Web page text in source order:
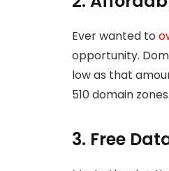
Ever wanted to
opportunity.
low as that
510 domain zones.
3. Free